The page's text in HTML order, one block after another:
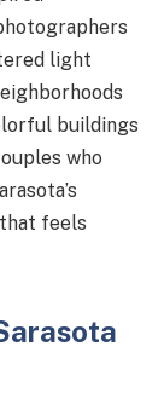
light
buildings
who
feels